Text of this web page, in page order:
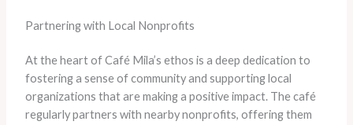
Partnering with Local Nonprofits
At the heart of Café Mila’s ethos is a deep dedication to
fostering a sense of community and supporting local
organizations that are making a positive impact. The café
regularly partners with nearby nonprofits, offering them